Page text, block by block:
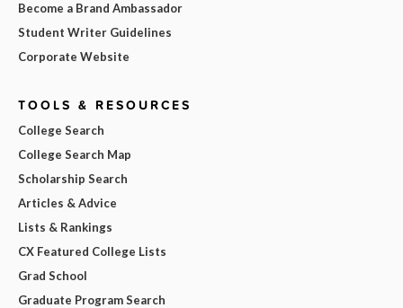
Become a Brand Ambassador
Student Writer Guidelines
Corporate Website
TOOLS & RESOURCES
College Search
College Search Map
Scholarship Search
Articles & Advice
Lists & Rankings
CX Featured College Lists
Grad School
Graduate Program Search